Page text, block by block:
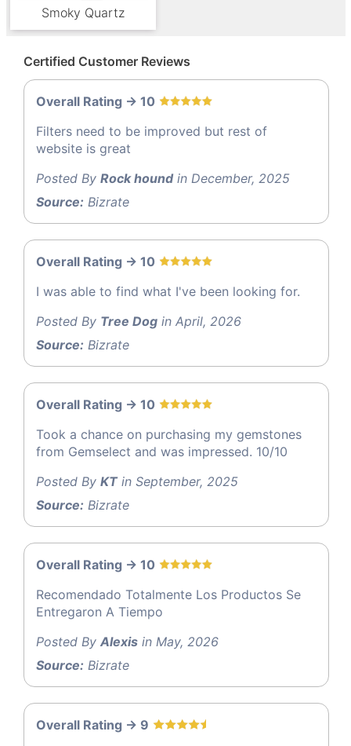
Smoky Quartz
Certified Customer Reviews
Overall Rating -> 10
Filters need to be improved but rest of
website is great
Posted By Rock houndin December, 2025
Source: Bizrate
Overall Rating -> 10
I was able to find what I've been looking for.
Posted By Tree Dog in April, 2026
Source: Bizrate
Overall Rating -> 10
Took a chance on purchasing my gemstones
from Gemselect and was impressed. 10/10
Posted By KTin September, 2025
Source: Bizrate
Overall Rating -> 10
Recomendado Totalmente Los Productos Se
Entregaron A Tiempo
Posted By Alexis in May, 2026
Source: Bizrate
Overall Rating -> 9